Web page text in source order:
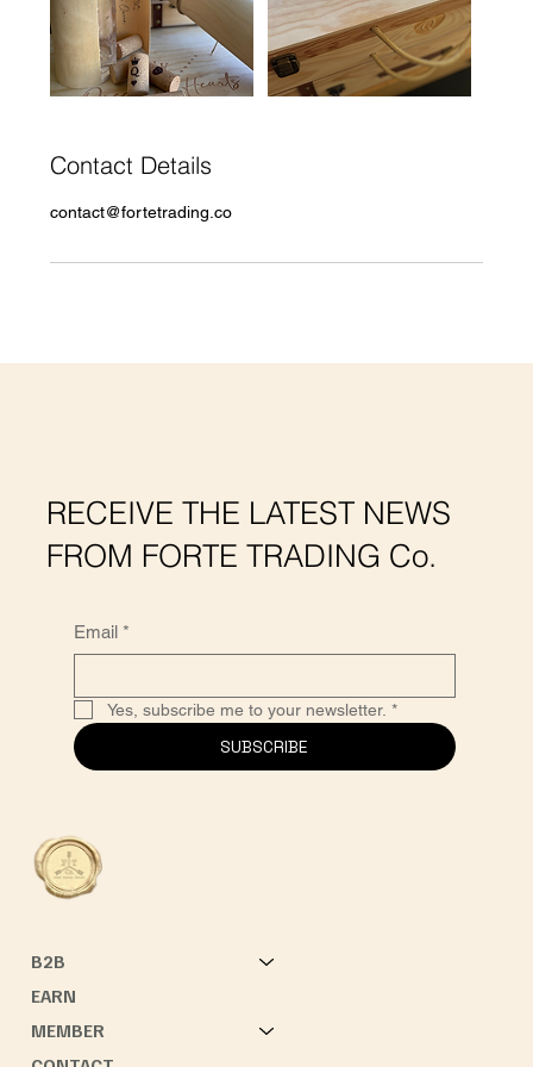
Contact Details
contact@fortetrading.co
RECEIVE THE LATEST NEWS
FROM FORTE TRADING Co.
Email *
Yes, subscribe me to your newsletter. *
SUBSCRIBE
B2B
EARN
MEMBER